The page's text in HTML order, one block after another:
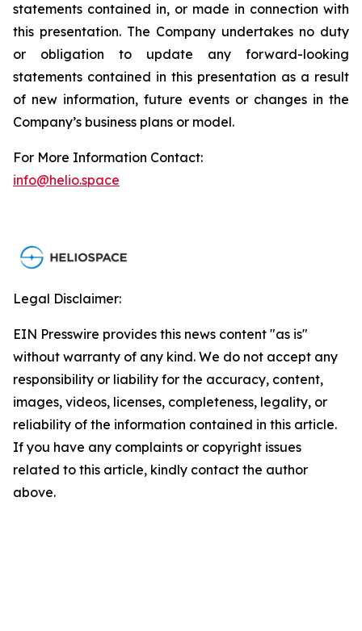
statements contained in, or made in connection with
this presentation. The Company undertakes no duty
or obligation to update any forward-looking
statements contained in this presentation as a result
of new information, future events or changes in the
Company’s business plans or model.
For More Information Contact:
info@helio.space
Legal Disclaimer:
EIN Presswire provides this news content "as is"
without warranty of any kind. We do not accept any
responsibility or liability for the accuracy, content,
images, videos, licenses, completeness, legality, or
reliability of the information contained in this article.
If you have any complaints or copyright issues
related to this article, kindly contact the author
above.